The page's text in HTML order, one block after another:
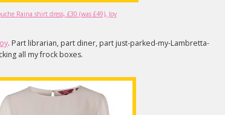
Raina shirt dress, £30 (was £49), Joy
. Part librarian, part diner, part just-parked-my-Lambretta-
all my frock boxes.